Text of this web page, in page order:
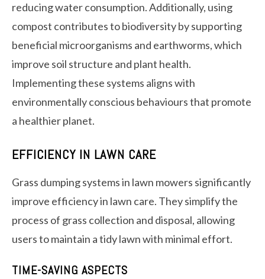
reducing water consumption. Additionally, using
compost contributes to biodiversity by supporting
beneficial microorganisms and earthworms, which
improve soil structure and plant health.
Implementing these systems aligns with
environmentally conscious behaviours that promote
a healthier planet.
EFFICIENCY IN LAWN CARE
Grass dumping systems in lawn mowers significantly
improve efficiency in lawn care. They simplify the
process of grass collection and disposal, allowing
users to maintain a tidy lawn with minimal effort.
TIME-SAVING ASPECTS